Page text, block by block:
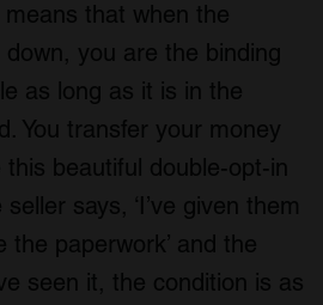
means that when the
you are the binding
as long as it is in the
You transfer your money
beautiful double-opt-in
says, ‘I’ve given them
the paperwork’ and the
seen it, the condition is as